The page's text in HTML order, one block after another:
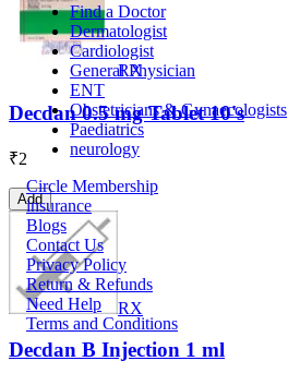
Find a Doctor
Dermatologist
Cardiologist
General Physician
ENT
Obstetricians & Gynaecologists
Paediatrics
neurology
Circle Membership
insurance
Blogs
Contact Us
Privacy Policy
Return & Refunds
Need Help
Terms and Conditions
RX
Decdan 0.5 mg Tablet 10's
₹2
Add
RX
Decdan B Injection 1 ml